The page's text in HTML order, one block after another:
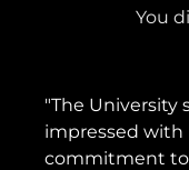
You
greatly
and
the